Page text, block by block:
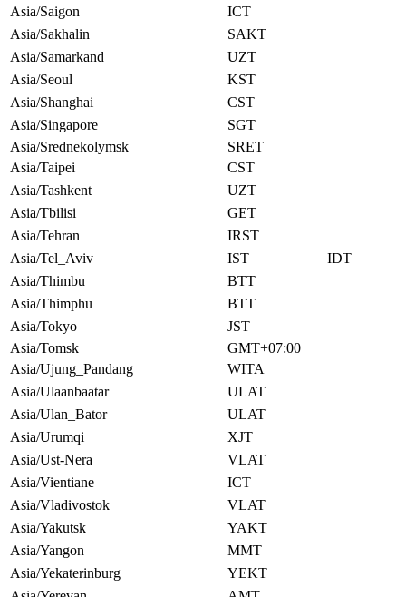
Asia/Saigon
ICT
Asia/Sakhalin
SAKT
Asia/Samarkand
UZT
Asia/Seoul
KST
Asia/Shanghai
CST
Asia/Singapore
SGT
Asia/Srednekolymsk
SRET
Asia/Taipei
CST
Asia/Tashkent
UZT
Asia/Tbilisi
GET
Asia/Tehran
IRST
Asia/Tel_Aviv
IST
IDT
Asia/Thimbu
BTT
Asia/Thimphu
BTT
Asia/Tokyo
JST
Asia/Tomsk
GMT+07:00
Asia/Ujung_Pandang
WITA
Asia/Ulaanbaatar
ULAT
Asia/Ulan_Bator
ULAT
Asia/Urumqi
XJT
Asia/Ust-Nera
VLAT
Asia/Vientiane
ICT
Asia/Vladivostok
VLAT
Asia/Yakutsk
YAKT
Asia/Yangon
MMT
Asia/Yekaterinburg
YEKT